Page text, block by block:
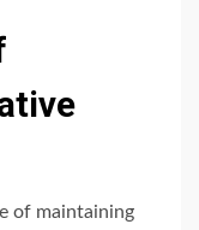
of maintaining